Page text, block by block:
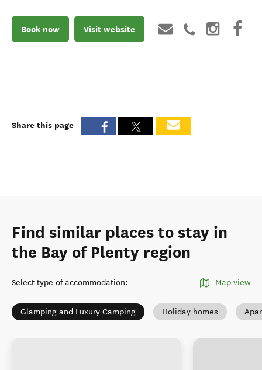
Book now Visit website
Share this page
Find similar places to stay in
the Bay of Plenty region
Select type of accommodation: Map view
Glamping and Luxury Camping Holiday homes